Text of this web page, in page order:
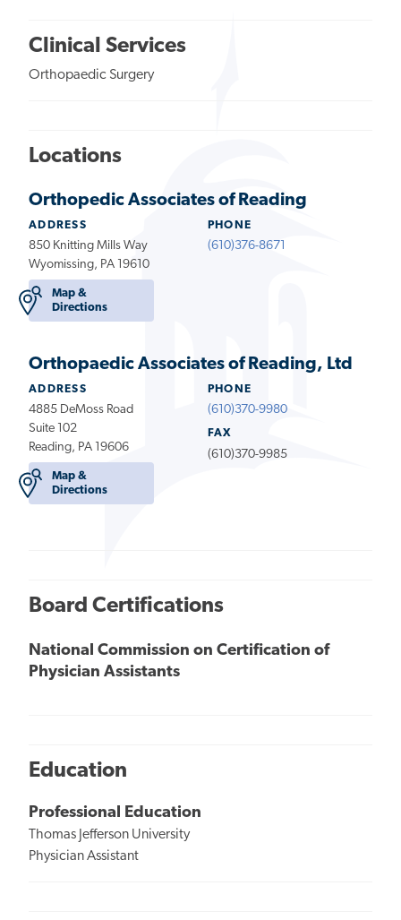
Clinical Services
Orthopaedic Surgery
Locations
Orthopedic Associates of Reading
ADDRESS
850 Knitting Mills Way
Wyomissing, PA 19610
Map &
Directions
PHONE
(610)376-8671
Orthopaedic Associates of Reading, Ltd
ADDRESS
4885 DeMoss Road
Suite 102
Reading, PA 19606
Map &
Directions
PHONE
(610)370-9980
FAX
(610)370-9985
Board Certifications
National Commission on Certification of
Physician Assistants
Education
Professional Education
Thomas Jefferson University
Physician Assistant